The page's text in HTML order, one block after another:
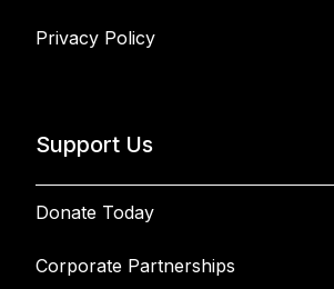
Privacy Policy
Support Us
Donate Today
Corporate Partnerships